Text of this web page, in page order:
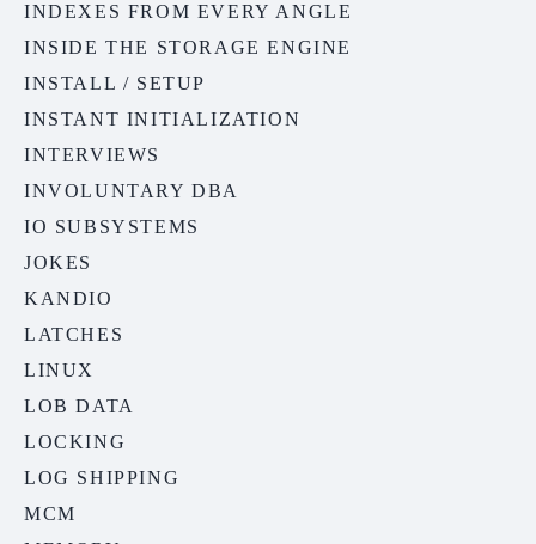
INDEXES FROM EVERY ANGLE
INSIDE THE STORAGE ENGINE
INSTALL / SETUP
INSTANT INITIALIZATION
INTERVIEWS
INVOLUNTARY DBA
IO SUBSYSTEMS
JOKES
KANDIO
LATCHES
LINUX
LOB DATA
LOCKING
LOG SHIPPING
MCM